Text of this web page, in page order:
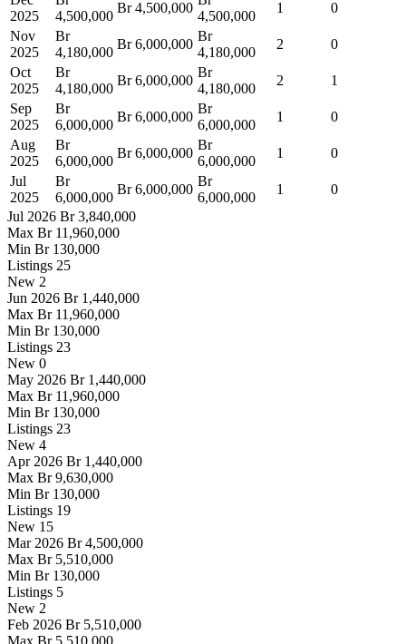
2025
4,500,000
Br 4,500,000
4,500,000
1
0
Nov
2025
Br
4,180,000
Br 6,000,000
Br
4,180,000
2
0
Oct
2025
Br
4,180,000
Br 6,000,000
Br
4,180,000
2
1
Sep
2025
Br
6,000,000
Br 6,000,000
Br
6,000,000
1
0
Aug
2025
Br
6,000,000
Br 6,000,000
Br
6,000,000
1
0
Jul
2025
Br
6,000,000
Br 6,000,000
Br
6,000,000
1
0
Jul 2026 Br 3,840,000
Max Br 11,960,000
Min Br 130,000
Listings 25
New 2
Jun 2026 Br 1,440,000
Max Br 11,960,000
Min Br 130,000
Listings 23
New 0
May 2026 Br 1,440,000
Max Br 11,960,000
Min Br 130,000
Listings 23
New 4
Apr 2026 Br 1,440,000
Max Br 9,630,000
Min Br 130,000
Listings 19
New 15
Mar 2026 Br 4,500,000
Max Br 5,510,000
Min Br 130,000
Listings 5
New 2
Feb 2026 Br 5,510,000
Max Br 5,510,000